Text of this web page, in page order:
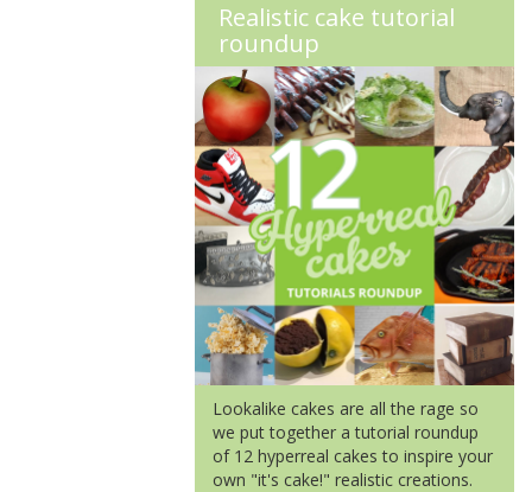
Realistic cake tutorial
roundup
Lookalike cakes are all the rage so
we put together a tutorial roundup
of 12 hyperreal cakes to inspire your
own "it's cake!" realistic creations.